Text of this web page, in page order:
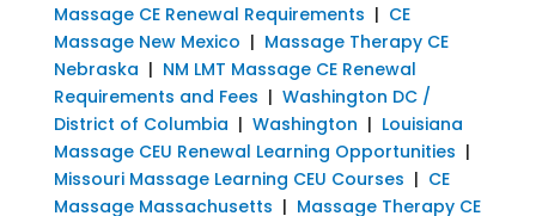
Massage CE Renewal Requirements | CE
Massage New Mexico | Massage Therapy CE
Nebraska | NM LMT Massage CE Renewal
Requirements and Fees | Washington DC /
District of Columbia | Washington | Louisiana
Massage CEU Renewal Learning Opportunities |
Missouri Massage Learning CEU Courses | CE
Massage Massachusetts | Massage Therapy CE